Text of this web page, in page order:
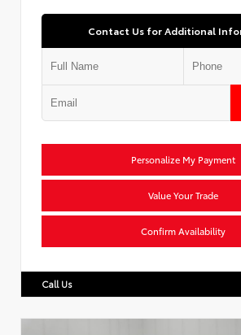
Contact Us for Additional
Personalize My Payment
Value Your Trade
Confirm Availability
Call Us